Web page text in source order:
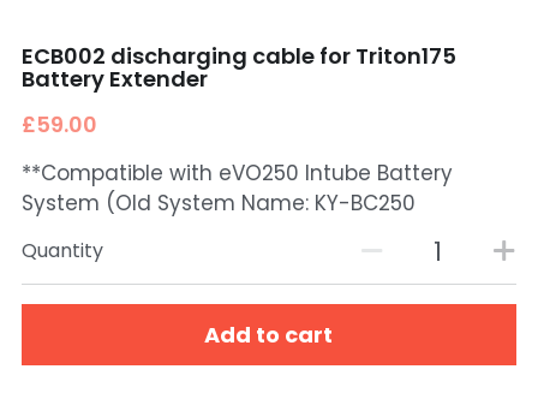
ECB002 discharging cable for Triton175
Battery Extender
£59.00
**Compatible with eVO250 Intube Battery
System (Old System Name: KY-BC250
Quantity
Add to cart